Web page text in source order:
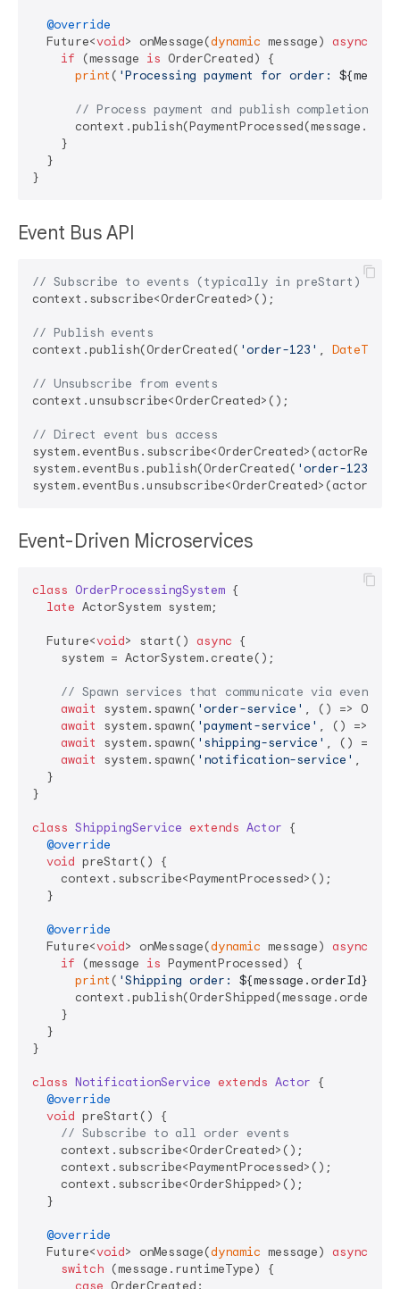
@override
  Future<
void> onMessage(dynamic message) async
if (message is OrderCreated) {
print ( 'Processing payment for order:
// Process payment and publish completion
    }
  }
Event Bus API
// Subscribe to events (typically in preStart)
context.subscribe<OrderCreated>();
// Publish events
context.publish(OrderCreated( 'order-123' , DateTime
// Unsubscribe from events
context.unsubscribe<OrderCreated>();
// Direct event bus access
system.eventBus.subscribe<OrderCreated>(actorRef);
system.eventBus.publish(OrderCreated( 'order-123'
Event-Driven Microservices
class OrderProcessingSystem {
late ActorSystem system;
  Future<
void> start() async {
    system = ActorSystem.create();
// Spawn services that communicate via events
await
system.spawn( 'order-service' , () =>
await
system.spawn( 'payment-service' , () =>
await
system.spawn( 'shipping-service' , () =>
await
system.spawn( 'notification-service' , ()
  }
}
class ShippingService extends Actor {
@override
void preStart() {
    context.subscribe<PaymentProcessed>();
  }
@override
  Future<
void> onMessage(dynamic message) async
if (message is PaymentProcessed) {
print ( 'Shipping order: ${message.orderId}
    }
  }
}
class NotificationService extends Actor {
@override
void preStart() {
// Subscribe to all order events
    context.subscribe<OrderCreated>();
    context.subscribe<PaymentProcessed>();
    context.subscribe<OrderShipped>();
  }
@override
  Future<
void> onMessage(dynamic message) async
switch (message.runtimeType) {